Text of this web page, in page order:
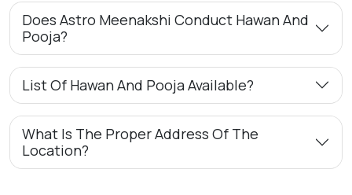
Does Astro Meenakshi Conduct Hawan And
Pooja?
List Of Hawan And Pooja Available?
What Is The Proper Address Of The
Location?